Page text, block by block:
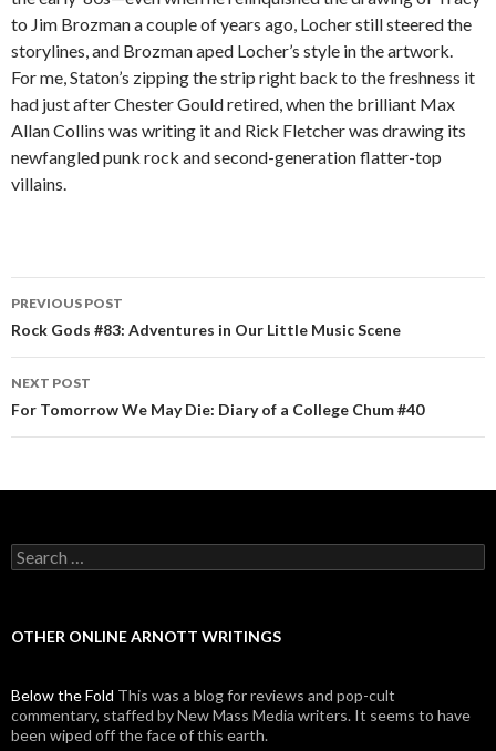
to Jim Brozman a couple of years ago, Locher still steered the
storylines, and Brozman aped Locher’s style in the artwork.
For me, Staton’s zipping the strip right back to the freshness it
had just after Chester Gould retired, when the brilliant Max
Allan Collins was writing it and Rick Fletcher was drawing its
newfangled punk rock and second-generation flatter-top
villains.
Post navigation
PREVIOUS POST
Rock Gods #83: Adventures in Our Little Music Scene
NEXT POST
For Tomorrow We May Die: Diary of a College Chum #40
Search for:
OTHER ONLINE ARNOTT WRITINGS
Below the Fold This was a blog for reviews and pop-cult
commentary, staffed by New Mass Media writers. It seems to have
been wiped off the face of this earth.